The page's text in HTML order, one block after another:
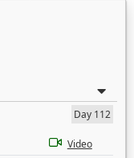
Day 112
Video